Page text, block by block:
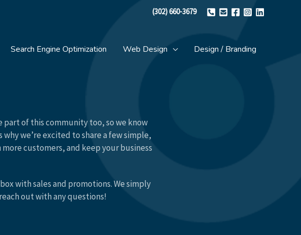
(302) 660-3679
Search Engine Optimization Web Design Design / Branding
part of this community too, so we know
we’re excited to share a few simple,
customers, and keep your business
with sales and promotions. We simply
out with any questions!